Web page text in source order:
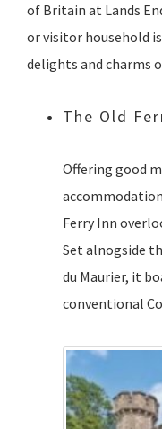
of Britain at Lands
or visitor household
delights and charms
The Old
Offering good
Ferry Inn
Set alnogside
du Maurier, it
conventional